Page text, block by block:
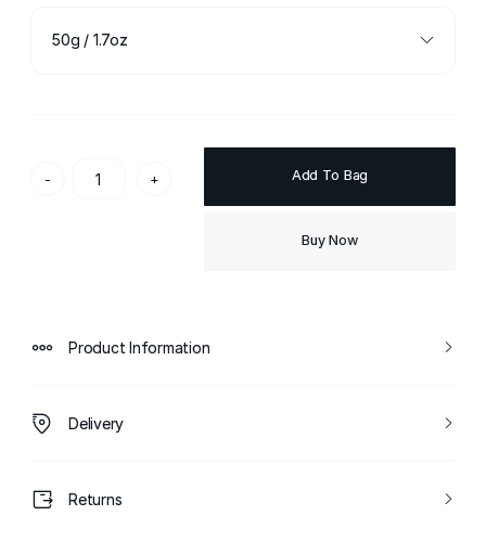
50g / 1.7oz
- + Add To Bag
Buy Now
Product Information
Delivery
Returns